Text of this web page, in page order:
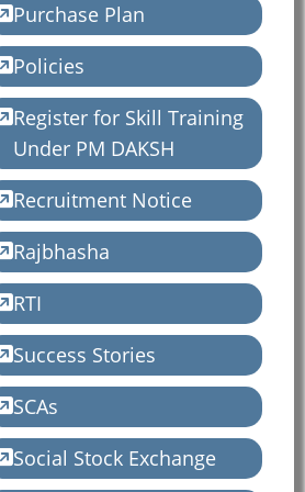
Purchase Plan
Policies
Register for Skill Training
Under PM DAKSH
Recruitment Notice
Rajbhasha
RTI
Success Stories
SCAs
Social Stock Exchange